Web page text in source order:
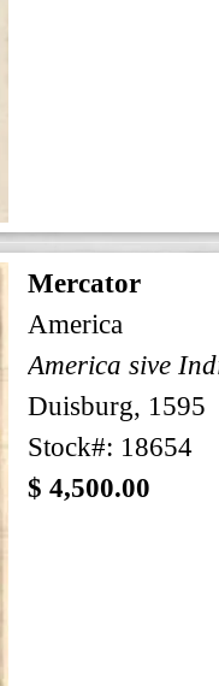
Mercator
America
America sive
Duisburg, 1595
Stock#: 18654
$ 4,500.00